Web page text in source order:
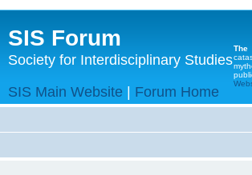
SIS Forum
Society for Interdisciplinary Studies
SIS Main Website | Forum Home
The